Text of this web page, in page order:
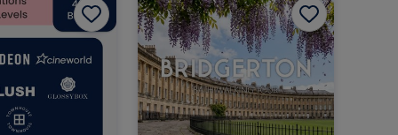
Birthday Afternoon Tea at Home by Cutter & Squidge image 5
The View from the Shard for Two image 3 The View from the Shard for Two image 4 £50 GCSE Results Gift Voucher image 3